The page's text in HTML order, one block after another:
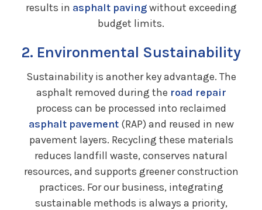
results in asphalt pavingwithout exceeding
budget limits.
2. Environmental Sustainability
Sustainability is another key advantage. The
asphalt removed during the road repair
process can be processed into reclaimed
asphalt pavement(RAP) and reused in new
pavement layers. Recycling these materials
reduces landfill waste, conserves natural
resources, and supports greener construction
practices. For our business, integrating
sustainable methods is always a priority,